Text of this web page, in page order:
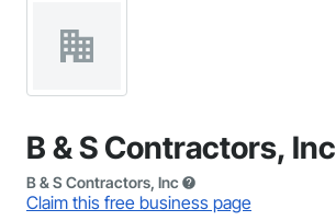
B & S Contractors, Inc
B & S Contractors, Inc
Claim this free business page